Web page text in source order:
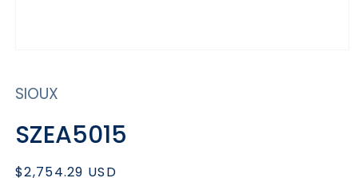
in
modal
SIOUX
SZEA5015
Regular
$2,754.29 USD